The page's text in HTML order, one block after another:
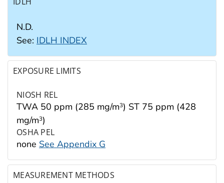
N.D.
See: IDLH INDEX
EXPOSURE LIMITS
NIOSH REL
TWA 50 ppm (285 mg/m3) ST 75 ppm (428
mg/m3)
OSHA PEL
none See Appendix G
MEASUREMENT METHODS